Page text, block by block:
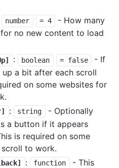
number = 4
- How many
no new content to load
: boolean = false
- If
a bit after each scroll
on some websites for
: string
- Optionally
a button if it appears
is required on some
to work.
: function
- This